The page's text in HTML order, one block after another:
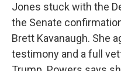
Jones stuck with the
the Senate
Brett Kavanaugh. She
testimony and a full